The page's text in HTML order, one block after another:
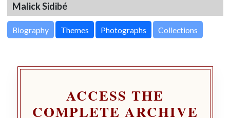
Malick Sidibé
Biography Themes Photographs Collections
ACCESS THE
COMPLETE ARCHIVE